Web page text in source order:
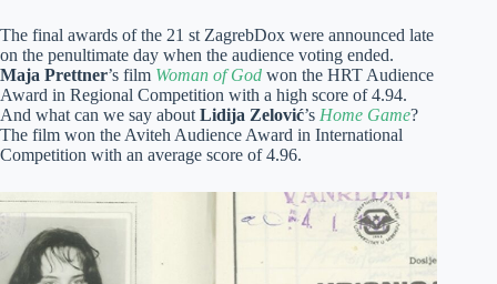
The final awards of the 21 st ZagrebDox were announced late
on the penultimate day when the audience voting ended.
Maja Prettner’s film Woman of God won the HRT Audience
Award in Regional Competition with a high score of 4.94.
And what can we say about Lidija Zelović’s Home Game?
The film won the Aviteh Audience Award in International
Competition with an average score of 4.96.